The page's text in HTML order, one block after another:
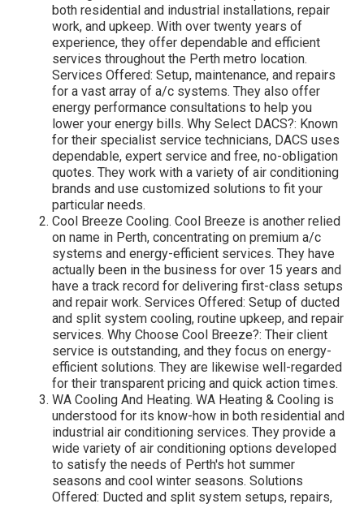
both residential and industrial installations, repair
work, and upkeep. With over twenty years of
experience, they offer dependable and efficient
services throughout the Perth metro location.
Services Offered: Setup, maintenance, and repairs
for a vast array of a/c systems. They also offer
energy performance consultations to help you
lower your energy bills. Why Select DACS?: Known
for their specialist service technicians, DACS uses
dependable, expert service and free, no-obligation
quotes. They work with a variety of air conditioning
brands and use customized solutions to fit your
particular needs.
Cool Breeze Cooling. Cool Breeze is another relied
on name in Perth, concentrating on premium a/c
systems and energy-efficient services. They have
actually been in the business for over 15 years and
have a track record for delivering first-class setups
and repair work. Services Offered: Setup of ducted
and split system cooling, routine upkeep, and repair
services. Why Choose Cool Breeze?: Their client
service is outstanding, and they focus on energy-
efficient solutions. They are likewise well-regarded
for their transparent pricing and quick action times.
WA Cooling And Heating. WA Heating & Cooling is
understood for its know-how in both residential and
industrial air conditioning services. They provide a
wide variety of air conditioning options developed
to satisfy the needs of Perth's hot summer
seasons and cool winter seasons. Solutions
Offered: Ducted and split system setups, repairs,